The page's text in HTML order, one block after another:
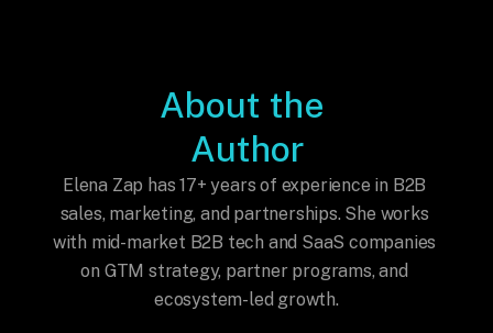
About the
Author
Elena Zap has 17+ years of experience in B2B
sales, marketing, and partnerships. She works
with mid-market B2B tech and SaaS companies
on GTM strategy, partner programs, and
ecosystem-led growth.